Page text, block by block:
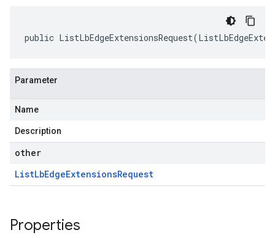
public
Parameter
Name
Description
other
ListLbEdgeExtensionsRequest
Properties